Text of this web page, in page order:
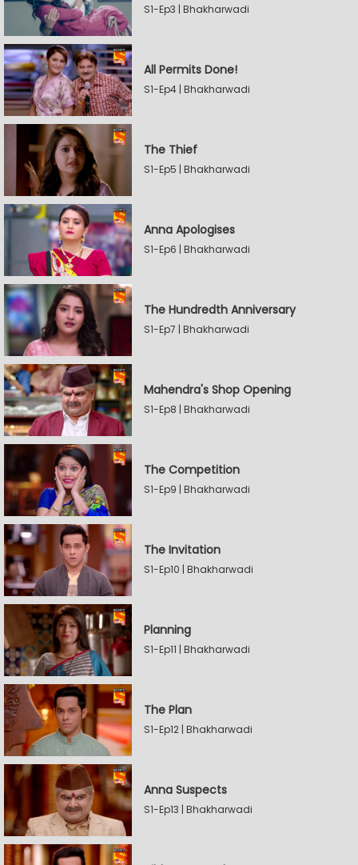
S1-Ep3 | Bhakharwadi
All Permits Done!
S1-Ep4 | Bhakharwadi
The Thief
S1-Ep5 | Bhakharwadi
Anna Apologises
S1-Ep6 | Bhakharwadi
The Hundredth Anniversary
S1-Ep7 | Bhakharwadi
Mahendra's Shop Opening
S1-Ep8 | Bhakharwadi
The Competition
S1-Ep9 | Bhakharwadi
The Invitation
S1-Ep10 | Bhakharwadi
Planning
S1-Ep11 | Bhakharwadi
The Plan
S1-Ep12 | Bhakharwadi
Anna Suspects
S1-Ep13 | Bhakharwadi